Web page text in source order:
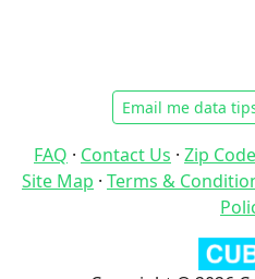
Email me data
FAQ · Contact Us · Zip
Site Map · Terms &